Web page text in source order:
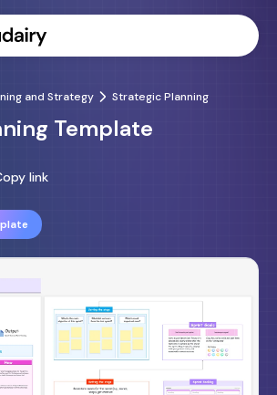
and Strategy Strategic Planning
Template
link